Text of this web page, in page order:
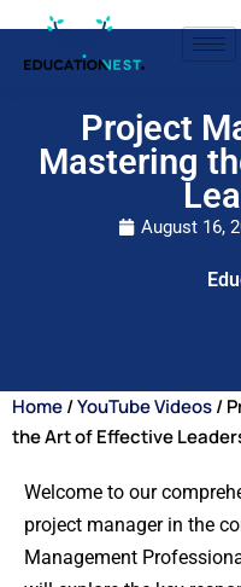
Project
Mastering
August 16,
Home/YouTube Videos/
the Art of Effective
Welcome to our
project manager in the
Management